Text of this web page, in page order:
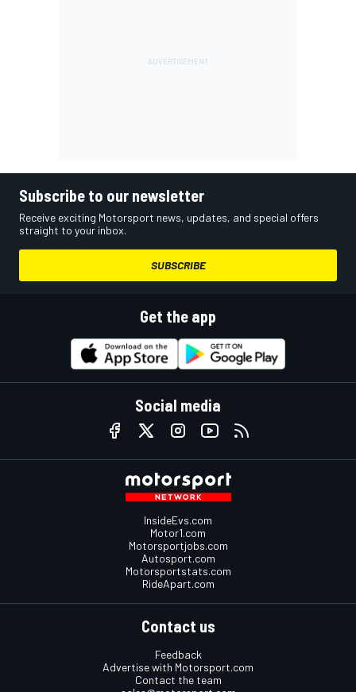
Subscribe to our newsletter
Receive exciting Motorsport news, updates, and special offers
straight to your inbox.
SUBSCRIBE
Get the app
Social media
InsideEvs.com
Motor1.com
Motorsportjobs.com
Autosport.com
Motorsportstats.com
RideApart.com
Contact us
Feedback
Advertise with Motorsport.com
Contact the team